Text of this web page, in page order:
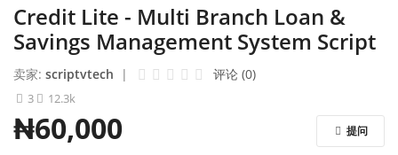
Contact
Blog
登录
注册
Credit Lite - Multi Branch Loan &
Savings Management System Script
卖家: scriptvtech | 评论 (0)
3 12.3k
₦60,000 提问